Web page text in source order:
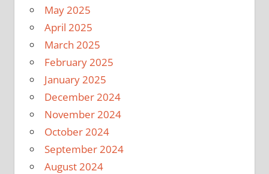
May 2025
April 2025
March 2025
February 2025
January 2025
December 2024
November 2024
October 2024
September 2024
August 2024